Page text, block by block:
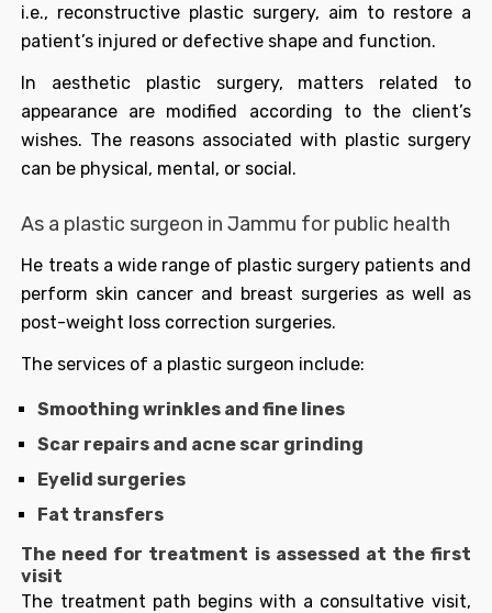
i.e., reconstructive plastic surgery, aim to restore a
patient’s injured or defective shape and function.
In aesthetic plastic surgery, matters related to
appearance are modified according to the client’s
wishes. The reasons associated with plastic surgery
can be physical, mental, or social.
As a plastic surgeon in Jammu for public health
He treats a wide range of plastic surgery patients and
perform skin cancer and breast surgeries as well as
post-weight loss correction surgeries.
The services of a plastic surgeon include:
Smoothing wrinkles and fine lines
Scar repairs and acne scar grinding
Eyelid surgeries
Fat transfers
The need for treatment is assessed at the first
visit
The treatment path begins with a consultative visit,